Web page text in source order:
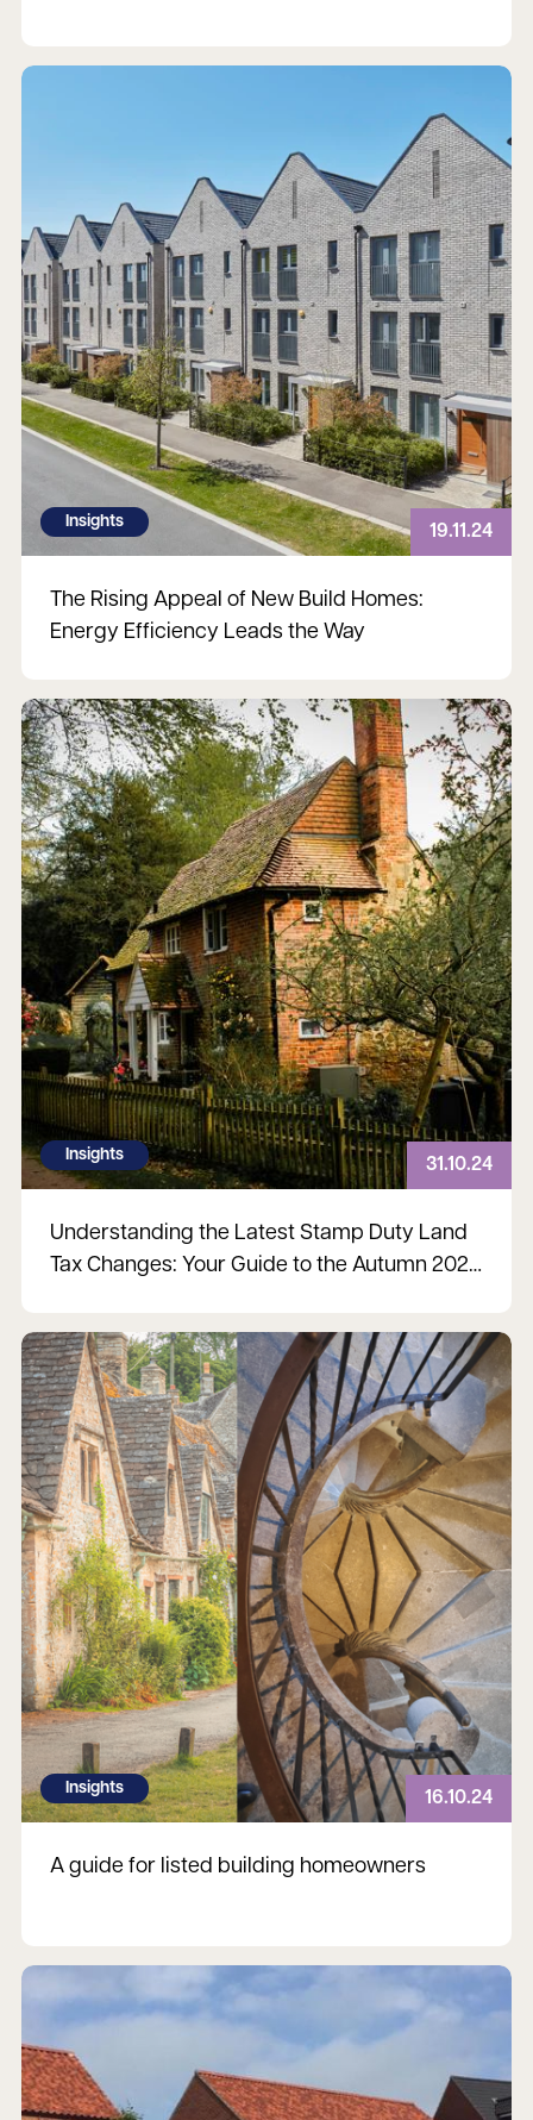
Insights
19.11.24
The Rising Appeal of New Build Homes:
Energy Efficiency Leads the Way
Read more
Insights
31.10.24
Understanding the Latest Stamp Duty Land
Tax Changes: Your Guide to the Autumn 2024
Read more
Insights
16.10.24
A guide for listed building homeowners
Read more
Read more